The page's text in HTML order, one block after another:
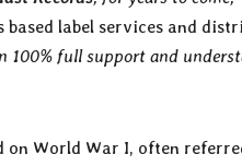
based label services and
100% full support and
on World War I, often